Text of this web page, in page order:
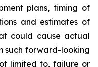
plans, timing of
and estimates of
could cause actual
such forward-looking
limited to, failure or